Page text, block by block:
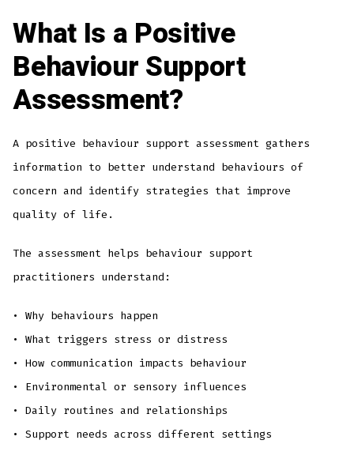
What Is a Positive
Behaviour Support
Assessment?
A positive behaviour support assessment gathers
information to better understand behaviours of
concern and identify strategies that improve
quality of life.
The assessment helps behaviour support
practitioners understand:
• Why behaviours happen
• What triggers stress or distress
• How communication impacts behaviour
• Environmental or sensory influences
• Daily routines and relationships
• Support needs across different settings